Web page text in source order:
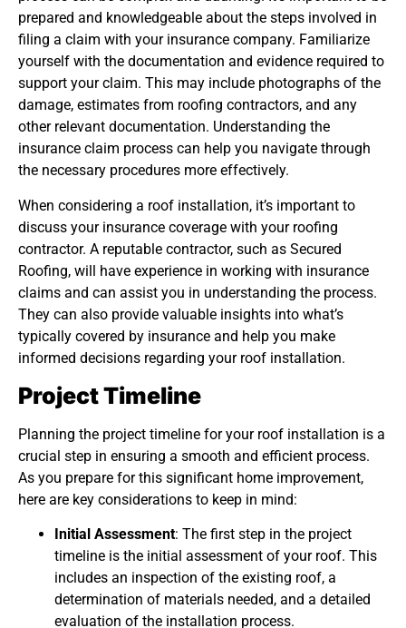
prepared and knowledgeable about the steps involved in
filing a claim with your insurance company. Familiarize
yourself with the documentation and evidence required to
support your claim. This may include photographs of the
damage, estimates from roofing contractors, and any
other relevant documentation. Understanding the
insurance claim process can help you navigate through
the necessary procedures more effectively.
When considering a roof installation, it’s important to
discuss your insurance coverage with your roofing
contractor. A reputable contractor, such as Secured
Roofing, will have experience in working with insurance
claims and can assist you in understanding the process.
They can also provide valuable insights into what’s
typically covered by insurance and help you make
informed decisions regarding your roof installation.
Project Timeline
Planning the project timeline for your roof installation is a
crucial step in ensuring a smooth and efficient process.
As you prepare for this significant home improvement,
here are key considerations to keep in mind:
Initial Assessment: The first step in the project
timeline is the initial assessment of your roof. This
includes an inspection of the existing roof, a
determination of materials needed, and a detailed
evaluation of the installation process.